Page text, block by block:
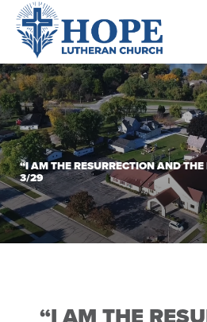
“I AM THE RESURRECTION AND
3/29